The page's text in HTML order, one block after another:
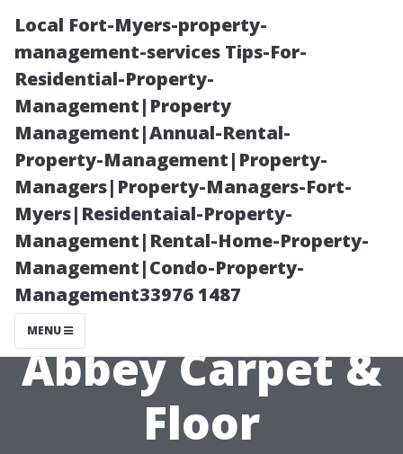
Local Fort-Myers-property-
management-services Tips-For-
Residential-Property-
Management|Property
Management|Annual-Rental-
Property-Management|Property-
Managers|Property-Managers-Fort-
Myers|Residentaial-Property-
Management|Rental-Home-Property-
Management|Condo-Property-
Management33976 1487
MENU
Exploring Eco-
Friendly Tile
Options at
Abbey Carpet &
Floor